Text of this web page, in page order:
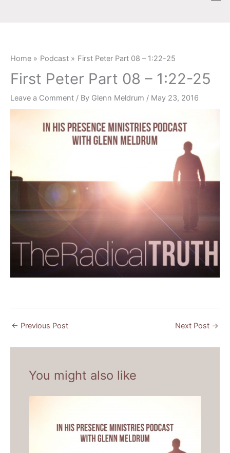
Home Podcast First Peter Part 08 – 1:22-25
First Peter Part 08 – 1:22-25
Leave a Comment / By Glenn Meldrum / May 23, 2016
← Previous Post Next Post →
You might also like